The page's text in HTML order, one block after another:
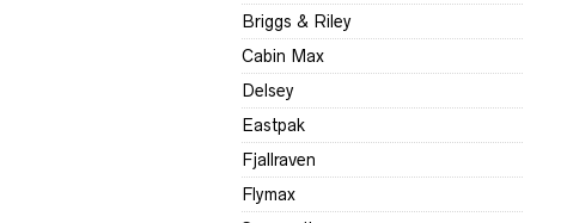
Briggs & Riley
Cabin Max
Delsey
Eastpak
Fjallraven
Flymax